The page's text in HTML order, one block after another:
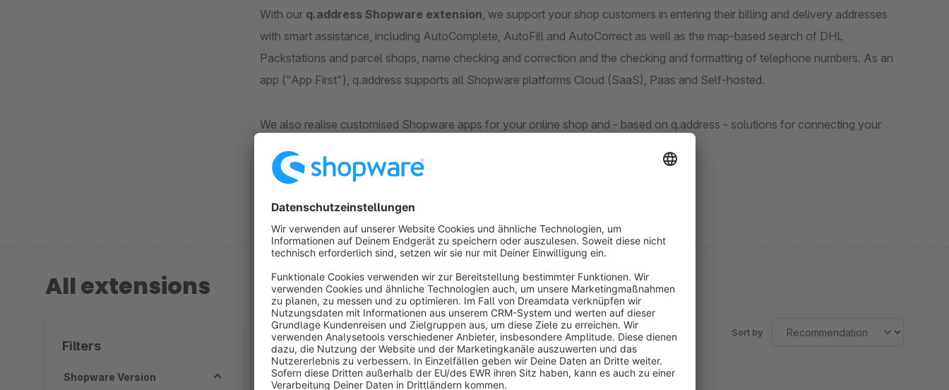
With our q.address Shopware extension, we support your shop customers in entering their billing and delivery addresses
with smart assistance, including AutoComplete, AutoFill and AutoCorrect as well as the map-based search of DHL
Packstations and parcel shops, name checking and correction and the checking and formatting of telephone numbers. As an
app ("App First"), q.address supports all Shopware platforms Cloud (SaaS), Paas and Self-hosted.
We also realise customised Shopware apps for your online shop and - based on q.address - solutions for connecting your
All extensions
Filters
Shopware Version
1 extension Sort by